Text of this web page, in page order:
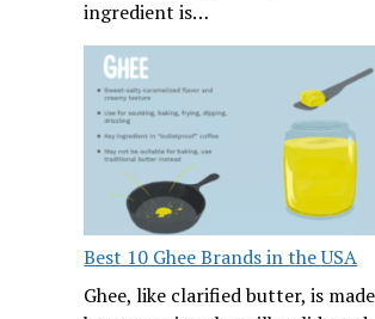
ingredient is…
Best 10 Ghee Brands in the USA
Ghee, like clarified butter, is made